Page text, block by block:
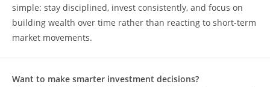
simple: stay disciplined, invest consistently, and focus on
building wealth over time rather than reacting to short-term
market movements.
Want to make smarter investment decisions?